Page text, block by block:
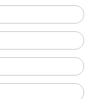
is crucial to
helps broadcasters to